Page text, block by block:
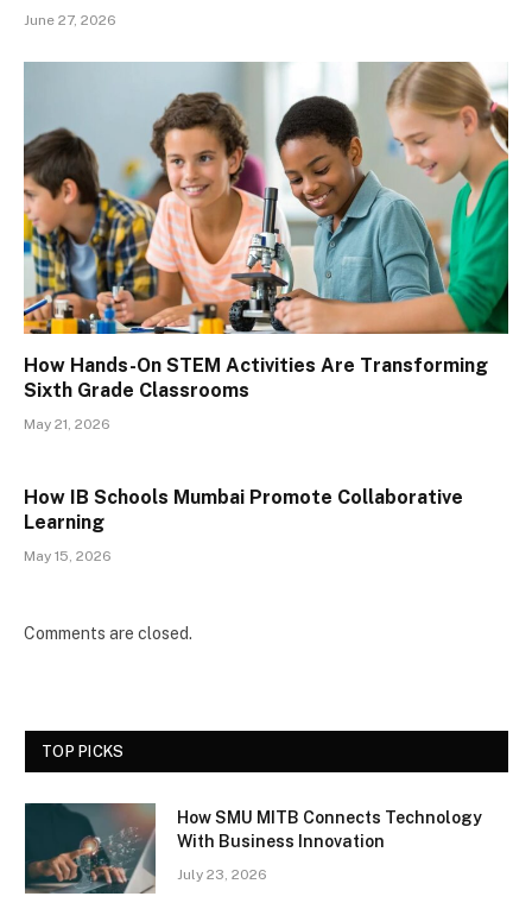
June 27, 2026
How Hands-On STEM Activities Are Transforming
Sixth Grade Classrooms
May 21, 2026
How IB Schools Mumbai Promote Collaborative
Learning
May 15, 2026
Comments are closed.
TOP PICKS
How SMU MITB Connects Technology
With Business Innovation
July 23, 2026